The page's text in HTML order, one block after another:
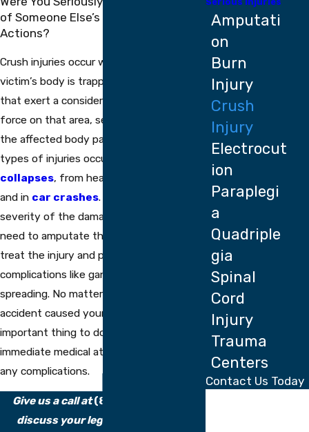
of Someone Else’s Negligent
Actions?
Crush injuries occur when part of the
victim’s body is trapped between objects
that exert a considerable amount of
force on that area, severely damaging
the affected body parts. Many of these
types of injuries occur during
collapses, from heavy
and in car crashes. Depending on the
severity of the damage, doctors may
need to amputate the affected area to
treat the injury and prevent any further
complications like gangrene from
spreading. No matter what type of
accident caused your injury, the most
important thing to do is to seek
immediate medical attention to address
any complications.
Give us a call at(813) 710-4816
discuss your legal options with a
Amputati
on
Burn
Injury
Crush
Injury
Electrocut
ion
Paraplegi
a
Quadriple
gia
Spinal
Cord
Injury
Trauma
Centers
Contact Us Today